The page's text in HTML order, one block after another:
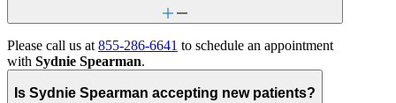
Please call us at 855-286-6641 to schedule an appointment
with Sydnie Spearman.
Is Sydnie Spearman accepting new patients?